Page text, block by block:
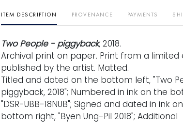
ITEM DESCRIPTION PROVENANCE PAYMENTS
Two People - piggyback, 2018.
Archival print on paper. Print from a limited
published by the artist. Matted.
Titled and dated on the bottom left, "Two
piggyback, 2018"; Numbered in ink on the
"DSR-UBB-18NUB"; Signed and dated in ink
bottom right, "Byen Ung-Pil 2018"; Additional